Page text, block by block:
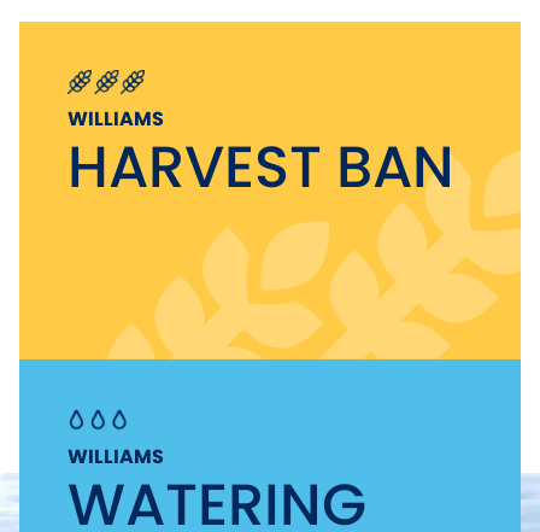
WILLIAMS
HARVEST BAN
WILLIAMS
WATERING